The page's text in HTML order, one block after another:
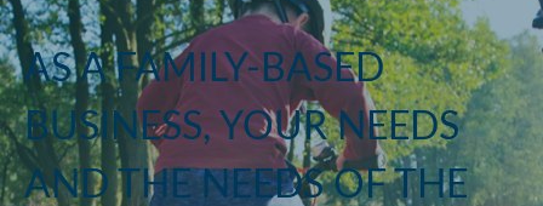
AS A FAMILY-BASED
BUSINESS, YOUR NEEDS
AND THE NEEDS OF THE